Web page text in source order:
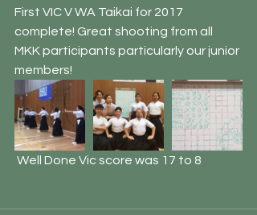
First VIC V WA Taikai for 2017
complete! Great shooting from all
MKK participants particularly our junior
members!
Well Done Vic score was 17 to 8